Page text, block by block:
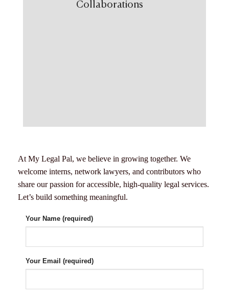
Collaborations
At My Legal Pal, we believe in growing together. We
welcome interns, network lawyers, and contributors who
share our passion for accessible, high-quality legal services.
Let’s build something meaningful.
Your Name (required)
Your Email (required)